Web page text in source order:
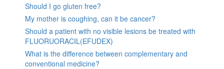
Should I go gluten free?
My mother is coughing, can it be cancer?
Should a patient with no visible lesions be treated with
FLUORUORACIL(EFUDEX)
What is the difference between complementary and
conventional medicine?